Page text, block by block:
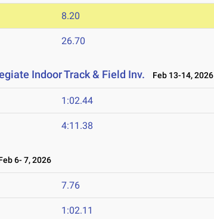
8.20
26.70
Indoor Track & Field Inv. Feb 13-14, 2026
1:02.44
4:11.38
6- 7, 2026
7.76
1:02.11